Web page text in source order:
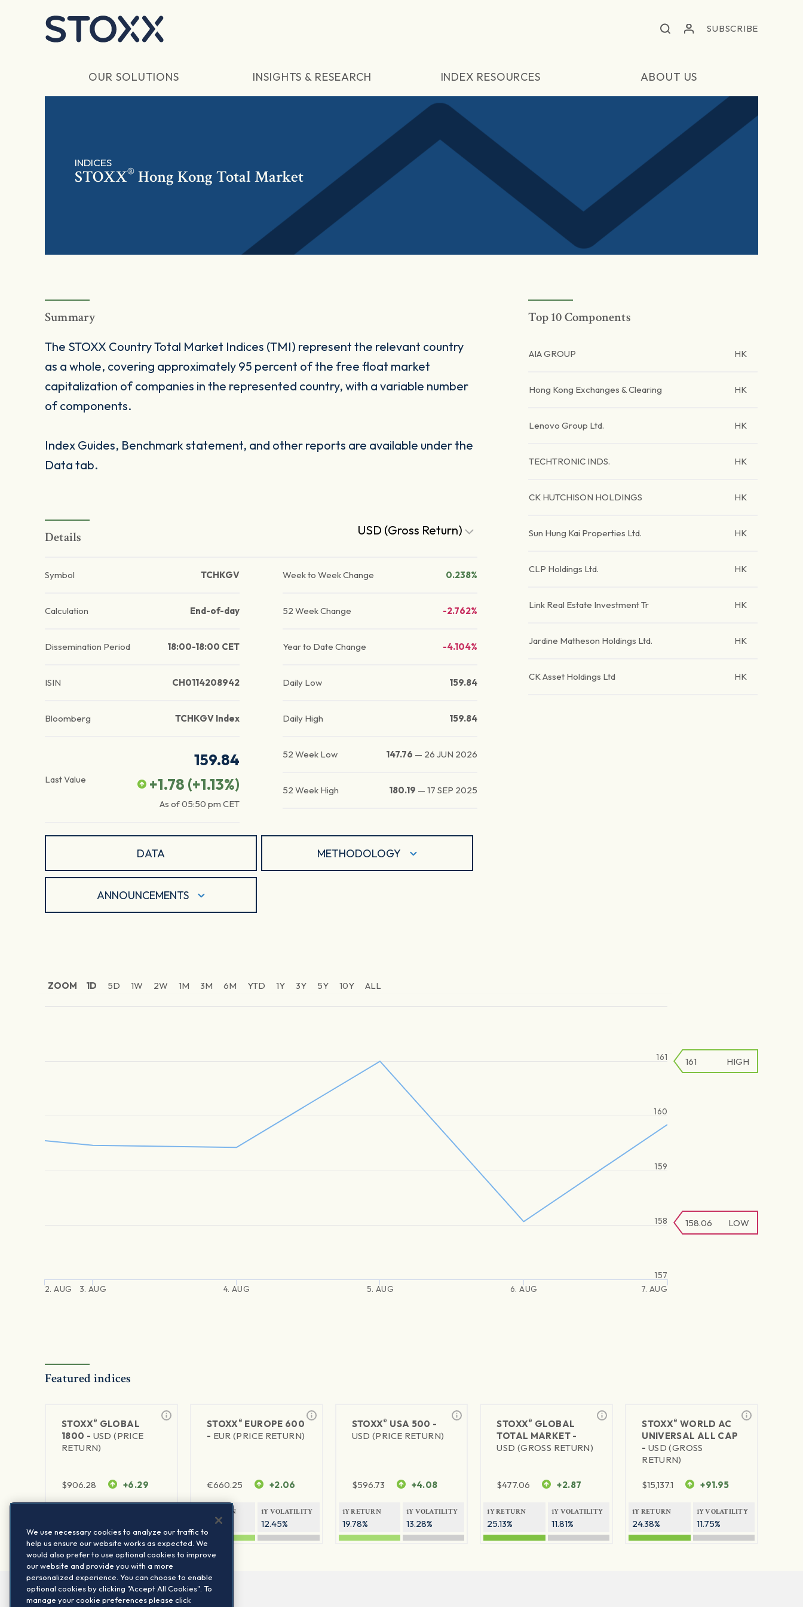
SUBSCRIBE
OUR SOLUTIONS INSIGHTS & RESEARCH INDEX RESOURCES ABOUT US
INDICES
STOXX® Hong Kong Total Market
Summary
The STOXX Country Total Market Indices (TMI) represent the relevant country
as a whole, covering approximately 95 percent of the free float market
capitalization of companies in the represented country, with a variable number
of components.
Index Guides, Benchmark statement, and other reports are available under the
Data tab.
Details USD (Gross Return)
Symbol TCHKGV
Calculation End-of-day
Dissemination Period 18:00-18:00 CET
ISIN CH0114208942
Bloomberg TCHKGV Index
Last Value
159.84
+1.78 (+1.13%)
As of05:50 pm CET
Week to Week Change 0.238%
52 Week Change -2.762%
Year to Date Change -4.104%
Daily Low 159.84
Daily High 159.84
52 Week Low 147.76 — 26 JUN 2026
52 Week High 180.19 —17 SEP 2025
DATA METHODOLOGY
ANNOUNCEMENTS
Top 10 Components
AIA GROUP HK
Hong Kong Exchanges & Clearing HK
Lenovo Group Ltd. HK
TECHTRONIC INDS. HK
CK HUTCHISON HOLDINGS HK
Sun Hung Kai Properties Ltd. HK
CLP Holdings Ltd. HK
Link Real Estate Investment Tr HK
Jardine Matheson Holdings Ltd. HK
CK Asset Holdings Ltd HK
ZOOM 1D 5D 1W 2W 1M 3M 6M YTD 1Y 3Y 5Y 10Y ALL
2. AUG 3. AUG 4. AUG 5. AUG 6. AUG 7. AUG
158
159
160
161
157
158.06 LOW
161 HIGH
Featured indices
STOXX® GLOBAL
1800 - USD (PRICE
RETURN)
$906.28 +6.29
STOXX® EUROPE 600
- EUR (PRICE RETURN)
€660.25 +2.06
1Y RETURN
20.69%
1Y VOLATILITY
12.45%
STOXX® USA 500 -
USD (PRICE RETURN)
$596.73 +4.08
1Y RETURN
19.78%
1Y VOLATILITY
13.28%
STOXX® GLOBAL
TOTAL MARKET -
USD (GROSS RETURN)
$477.06 +2.87
1Y RETURN
25.13%
1Y VOLATILITY
11.81%
STOXX® WORLD AC
UNIVERSAL ALL CAP
- USD (GROSS
RETURN)
$15,137.1 +91.95
1Y RETURN
24.38%
1Y VOLATILITY
11.75%
We use necessary cookies to analyze our traffic to
help us ensure our website works as expected. We
would also prefer to use optional cookies to improve
our website and provide you with a more
personalized experience. You can choose to enable
optional cookies by clicking "Accept All Cookies". To
manage your cookie preferences please click